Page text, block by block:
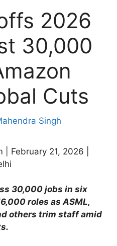
2026
30,000
Cuts
Singh
February 21, 2026 |
30,000 jobs in six
roles as ASML,
others trim staff amid